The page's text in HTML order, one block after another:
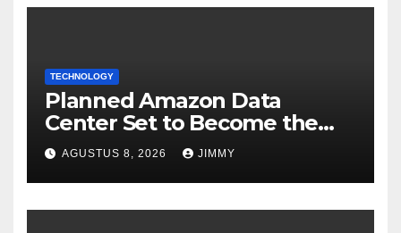
TECHNOLOGY
Planned Amazon Data
Center Set to Become the
Largest Climate Polluter in
the U.S.
AGUSTUS 8, 2026 JIMMY